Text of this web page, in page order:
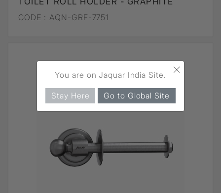
CODE : AQN-GRF-7751
×
You are on Jaquar India Site.
Stay Here Go to Global Site